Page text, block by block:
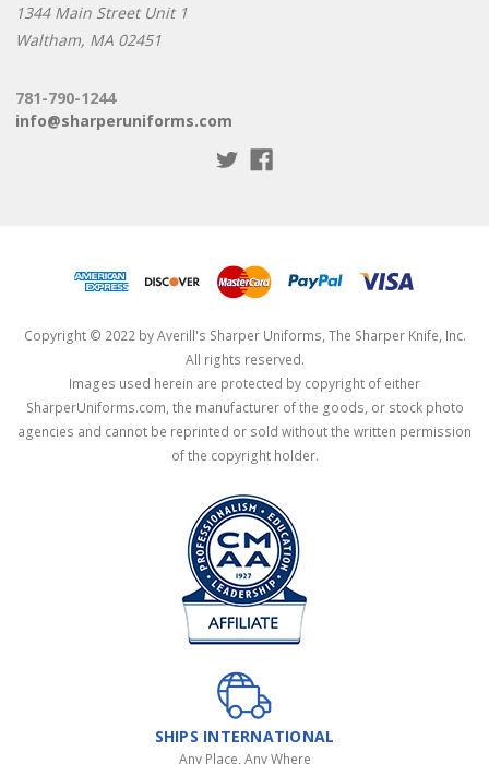
1344 Main Street Unit 1
Waltham, MA 02451
781-790-1244
info@sharperuniforms.com
Copyright © 2022 by Averill's Sharper Uniforms, The Sharper Knife, Inc.
All rights reserved.
Images used herein are protected by copyright of either
SharperUniforms.com, the manufacturer of the goods, or stock photo
agencies and cannot be reprinted or sold without the written permission
of the copyright holder.
SHIPS INTERNATIONAL
Any Place, Any Where